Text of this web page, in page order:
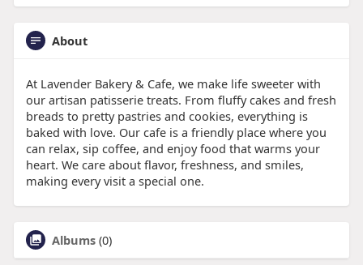
About
At Lavender Bakery & Cafe, we make life sweeter with
our artisan patisserie treats. From fluffy cakes and fresh
breads to pretty pastries and cookies, everything is
baked with love. Our cafe is a friendly place where you
can relax, sip coffee, and enjoy food that warms your
heart. We care about flavor, freshness, and smiles,
making every visit a special one.
Albums (0)